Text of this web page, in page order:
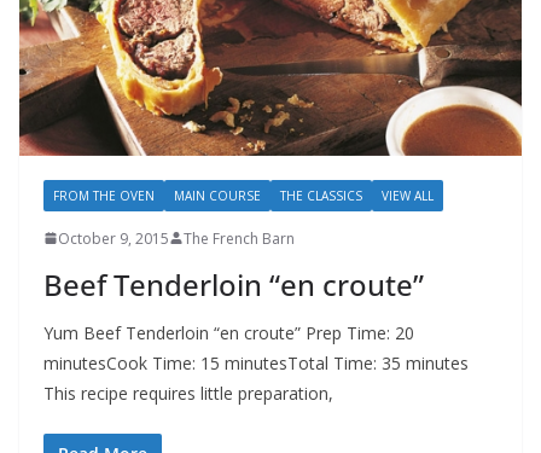
FROM THE OVEN MAIN COURSE THE CLASSICS VIEW ALL
October 9, 2015 The French Barn
Beef Tenderloin “en croute”
Yum Beef Tenderloin “en croute” Prep Time: 20
minutesCook Time: 15 minutesTotal Time: 35 minutes
This recipe requires little preparation,